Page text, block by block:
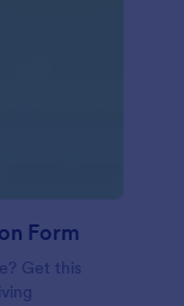
Form
Get this